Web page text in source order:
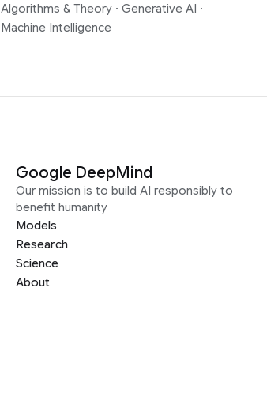
Algorithms & Theory · Generative AI ·
Machine Intelligence
Google DeepMind
Our mission is to build AI responsibly to
benefit humanity
Models
Research
Science
About